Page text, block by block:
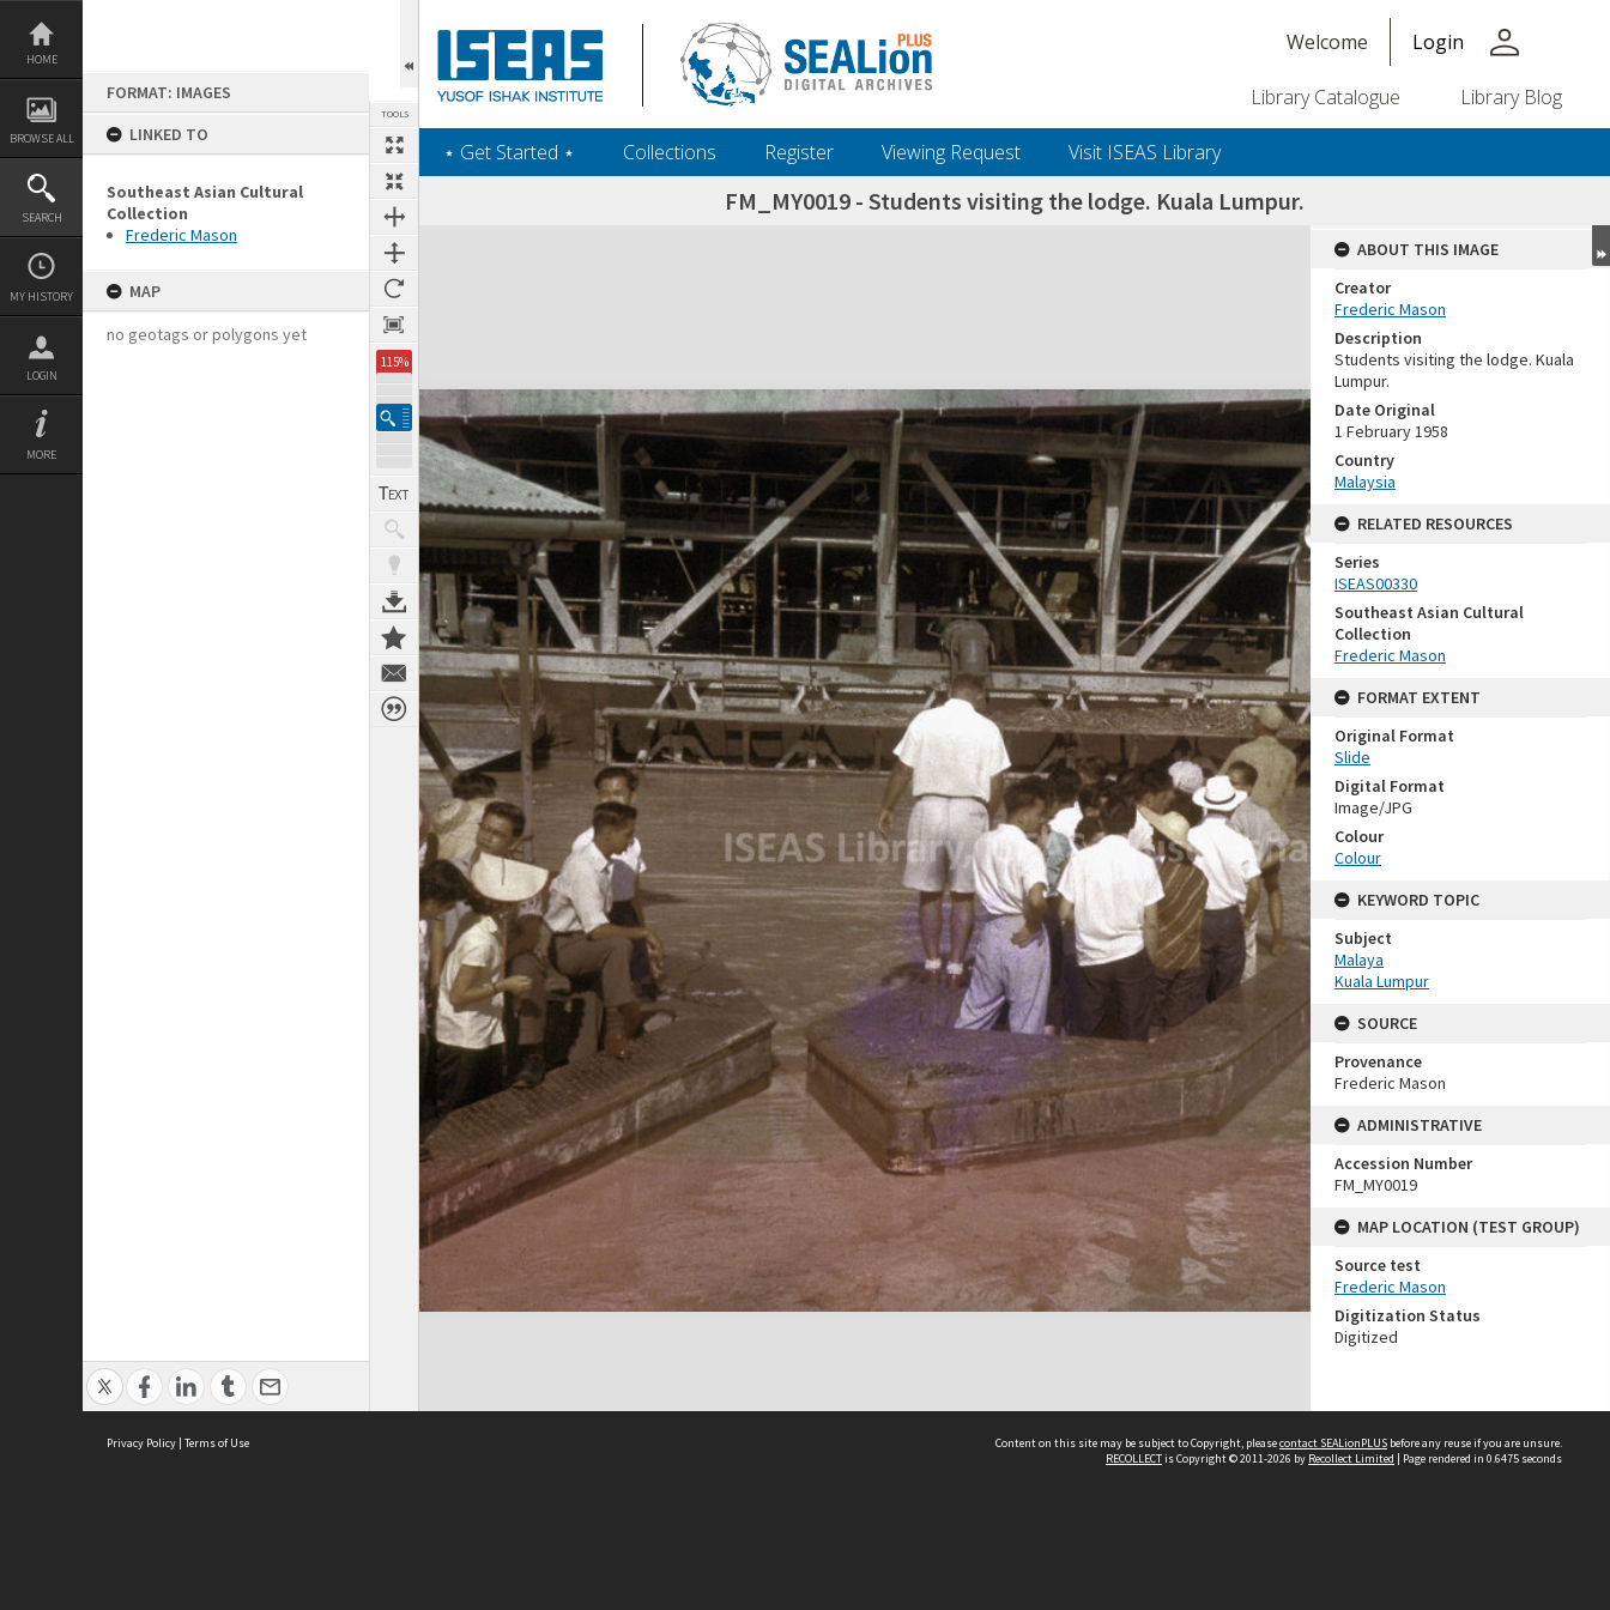
Skip
content
HOME
BROWSE ALL
SEARCH
MY HISTORY
LOGIN
MORE
FORMAT: IMAGES
LINKED TO
Southeast Asian Cultural
Collection
Frederic Mason
MAP
no geotags or polygons yet
TOOLS
115%
Welcome Login person
Library Catalogue Library Blog
‎⋆ Get Started ‎⋆ Collections Register Viewing Request Visit ISEAS Library
FM_MY0019 - Students visiting the lodge. Kuala Lumpur.
Expand/collapse
ABOUT THIS IMAGE
Creator
Frederic Mason
Description
Students visiting the lodge. Kuala
Lumpur.
Date Original
1 February 1958
Country
Malaysia
RELATED RESOURCES
Series
ISEAS00330
Southeast Asian Cultural
Collection
Frederic Mason
FORMAT EXTENT
Original Format
Slide
Digital Format
Image/JPG
Colour
Colour
KEYWORD TOPIC
Subject
Malaya
Kuala Lumpur
SOURCE
Provenance
Frederic Mason
ADMINISTRATIVE
Accession Number
FM_MY0019
MAP LOCATION (TEST GROUP)
Source test
Frederic Mason
Digitization Status
Digitized
Privacy Policy | Terms of Use Content on this site may be subject to Copyright, pleasecontact SEALionPLUS before any reuse if you are unsure.
RECOLLECTis Copyright © 2011-2026 by Recollect Limited | Page rendered in 0.6475 seconds